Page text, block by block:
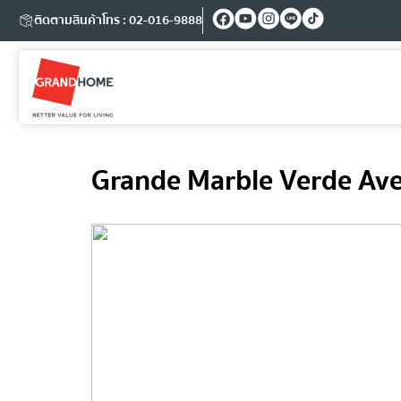
ติดตามสินค้าโทร : 02-016-9888
Grande Marble Verde